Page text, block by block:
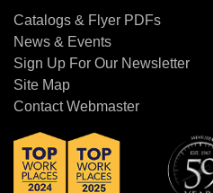
Catalogs & Flyer PDFs
News & Events
Sign Up For Our Newsletter
Site Map
Contact Webmaster